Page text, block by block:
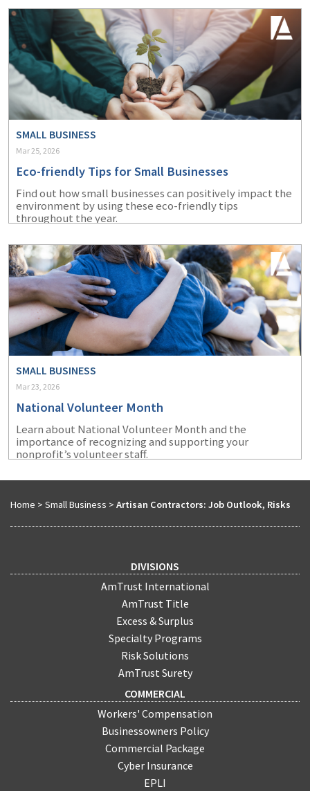
SMALL BUSINESS
Mar 25, 2026
Eco-friendly Tips for Small Businesses
Find out how small businesses can positively impact the
environment by using these eco-friendly tips
throughout the year.
SMALL BUSINESS
Mar 23, 2026
National Volunteer Month
Learn about National Volunteer Month and the
importance of recognizing and supporting your
nonprofit’s volunteer staff.
Home > Small Business > Artisan Contractors: Job Outlook, Risks
DIVISIONS
AmTrust International
AmTrust Title
Excess & Surplus
Specialty Programs
Risk Solutions
AmTrust Surety
COMMERCIAL
Workers' Compensation
Businessowners Policy
Commercial Package
Cyber Insurance
EPLI